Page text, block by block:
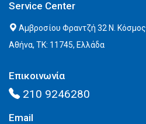
Service Center
Αμβροσίου Φραντζή 32 Ν. Κόσμος
Αθήνα, ΤΚ: 11745, Ελλάδα
Επικοινωνία
210 9246280
Email